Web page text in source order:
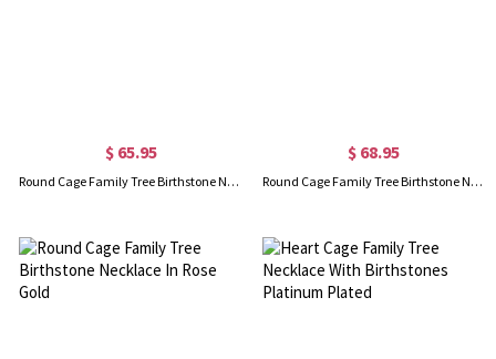
$ 65.95
Round Cage Family Tree Birthstone Necklace Platinum Plated
$ 68.95
Round Cage Family Tree Birthstone Necklace Gold Plated